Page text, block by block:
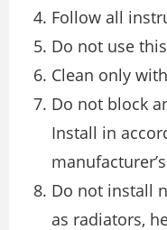
Follow all
Do not use
Clean only
Do not block
Install in
Do not install
as radiators,